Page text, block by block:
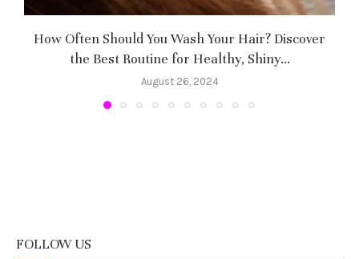
How Often Should You Wash Your Hair? Discover
the Best Routine for Healthy, Shiny...
August 26, 2024
FOLLOW US